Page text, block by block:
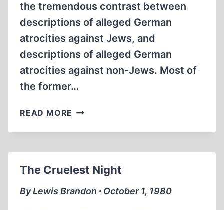
the tremendous contrast between
descriptions of alleged German
atrocities against Jews, and
descriptions of alleged German
atrocities against non-Jews. Most of
the former…
READ MORE ORADOUR:
OF
The Cruelest Night
By Lewis Brandon ∙ October 1, 1980